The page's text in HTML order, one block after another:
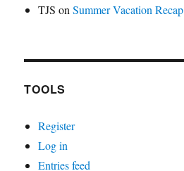
TJS onSummer Vacation Recap
TOOLS
Register
Log in
Entries feed